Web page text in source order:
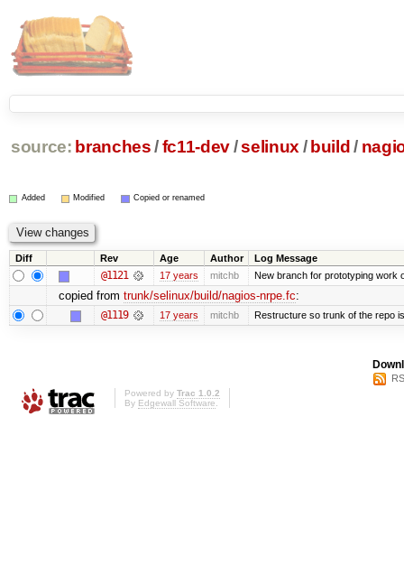
source: branches /fc11-dev/selinux / build /
Added Modified Copied or renamed
Diff Rev Age Author Log Message
@1121 17 years mitchb New branch for prototyping work
copied from trunk/selinux/build/nagios-nrpe.fc:
@1119 17 years mitchb Restructure so trunk of the repo
Powered by Trac 1.0.2
By Edgewall Software